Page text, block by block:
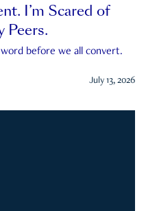
I’m Scared of
Peers.
before we all convert.
July 13, 2026